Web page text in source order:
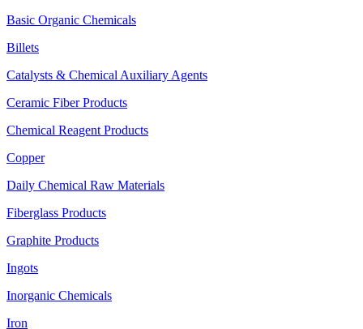
Basic Organic Chemicals
Billets
Catalysts & Chemical Auxiliary Agents
Ceramic Fiber Products
Chemical Reagent Products
Copper
Daily Chemical Raw Materials
Fiberglass Products
Graphite Products
Ingots
Inorganic Chemicals
Iron